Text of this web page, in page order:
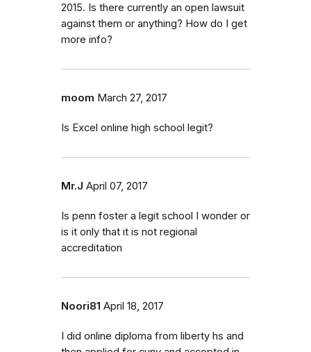
2015. Is there currently an open lawsuit
against them or anything? How do I get
more info?
moom March 27, 2017
Is Excel online high school legit?
Mr.J April 07, 2017
Is penn foster a legit school I wonder or
is it only that it is not regional
accreditation
Noori81 April 18, 2017
I did online diploma from liberty hs and